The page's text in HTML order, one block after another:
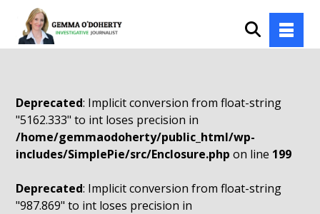
Deprecated: Implicit conversion from float-string
"5162.333" to int loses precision in
/home/gemmaodoherty/public_html/wp-
includes/SimplePie/src/Enclosure.php on line 199
Deprecated: Implicit conversion from float-string
"987.869" to int loses precision in